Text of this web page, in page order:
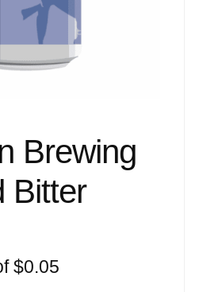
Brewing
Bitter
$0.05